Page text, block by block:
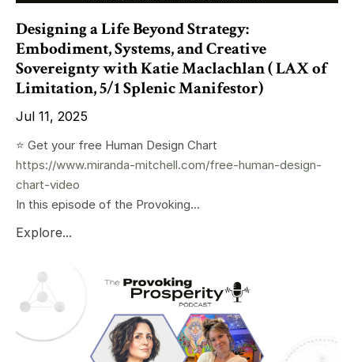
Designing a Life Beyond Strategy:
Embodiment, Systems, and Creative
Sovereignty with Katie Maclachlan ( LAX of
Limitation, 5/1 Splenic Manifestor)
Jul 11, 2025
⭐️ Get your free Human Design Chart
https://www.miranda-mitchell.com/free-human-design-
chart-video
In this episode of the Provoking...
Explore...